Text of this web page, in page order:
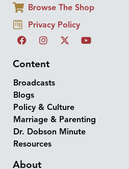
Browse The Shop
Privacy Policy
Content
Broadcasts
Blogs
Policy & Culture
Marriage & Parenting
Dr. Dobson Minute
Resources
About